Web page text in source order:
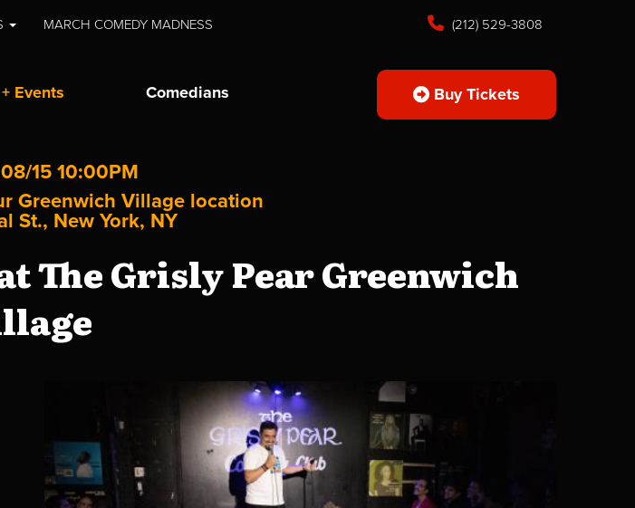
MARCH COMEDY MADNESS (212) 529-3808
Events Comedians Buy Tickets
15 10:00PM
Greenwich Village location
St., New York, NY
The Grisly Pear Greenwich